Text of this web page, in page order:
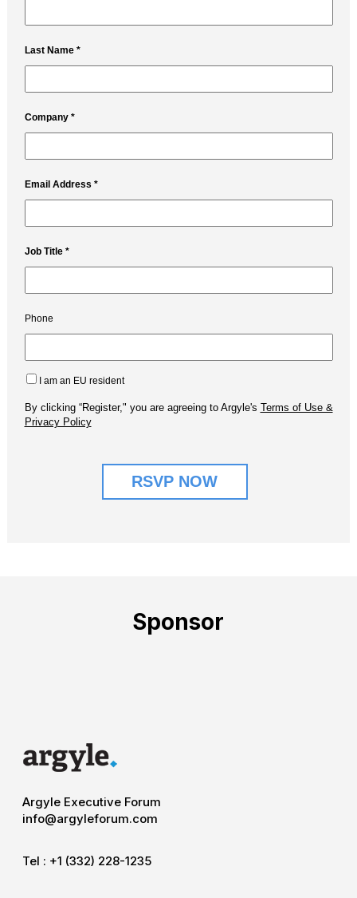
Sponsor
Argyle Executive Forum
info@argyleforum.com
Tel : +1 (332) 228-1235